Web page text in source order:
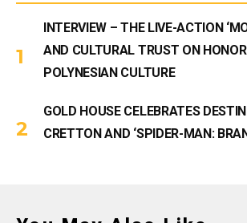
INTERVIEW – THE LIVE-ACTION
AND CULTURAL TRUST ON
POLYNESIAN CULTURE
GOLD HOUSE CELEBRATES
CRETTON AND ‘SPIDER-MAN: